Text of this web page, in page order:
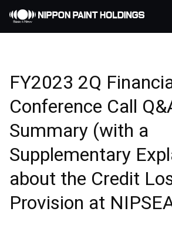
FY2023 2Q
Conference Call
Summary (with a
Supplementary
about the Credit
Provision at